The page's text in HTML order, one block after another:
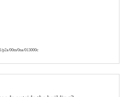
p2a/00m/0na/013000c